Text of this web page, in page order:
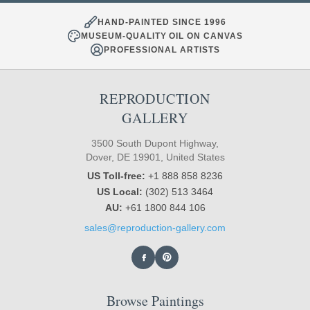
HAND-PAINTED SINCE 1996
MUSEUM-QUALITY OIL ON CANVAS
PROFESSIONAL ARTISTS
REPRODUCTION
GALLERY
3500 South Dupont Highway,
Dover, DE 19901, United States
US Toll-free: +1 888 858 8236
US Local: (302) 513 3464
AU: +61 1800 844 106
sales@reproduction-gallery.com
Browse Paintings